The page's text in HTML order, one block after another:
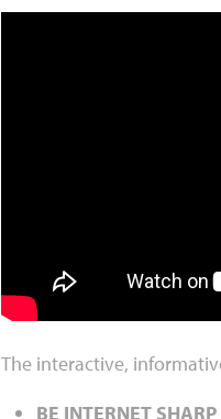
The interactive,
BE INTERNET SHARP